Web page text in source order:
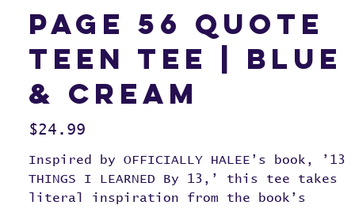
page 56 quote
teen tee | blue
& cream
Price
$24.99
Inspired by OFFICIALLY HALEE’s book, ’13
THINGS I LEARNED By 13,’ this tee takes
literal inspiration from the book’s